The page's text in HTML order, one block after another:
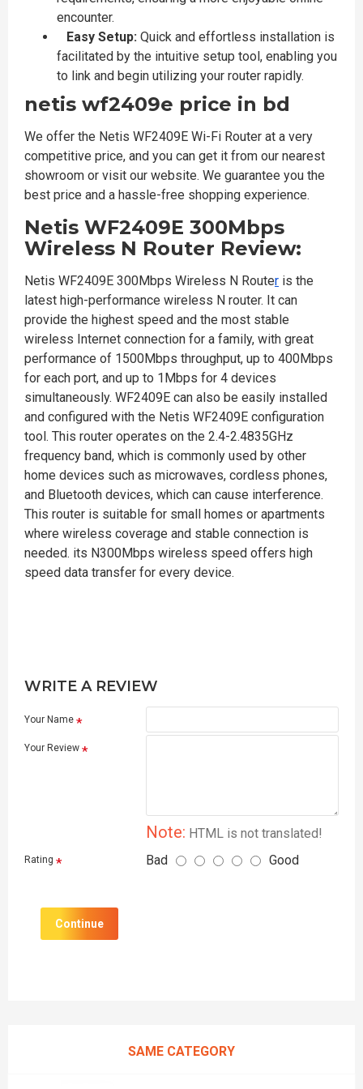
encounter.
Easy Setup: Quick and effortless installation is
facilitated by the intuitive setup tool, enabling you
to link and begin utilizing your router rapidly.
netis wf2409e price in bd
We offer the Netis WF2409E Wi-Fi Router at a very
competitive price, and you can get it from our nearest
showroom or visit our website. We guarantee you the
best price and a hassle-free shopping experience.
Netis WF2409E 300Mbps
Wireless N Router Review:
Netis WF2409E 300Mbps Wireless N Route​​​​​​​r is the
latest high-performance wireless N router. It can
provide the highest speed and the most stable
wireless Internet connection for a family, with great
performance of 1500Mbps throughput, up to 400Mbps
for each port, and up to 1Mbps for 4 devices
simultaneously. WF2409E can also be easily installed
and configured with the Netis WF2409E configuration
tool. This router operates on the 2.4-2.4835GHz
frequency band, which is commonly used by other
home devices such as microwaves, cordless phones,
and Bluetooth devices, which can cause interference.
This router is suitable for small homes or apartments
where wireless coverage and stable connection is
needed. its N300Mbps wireless speed offers high
speed data transfer for every device.
WRITE A REVIEW
Your Name
Your Review
Note: HTML is not translated!
Rating Bad Good
Continue
SAME CATEGORY